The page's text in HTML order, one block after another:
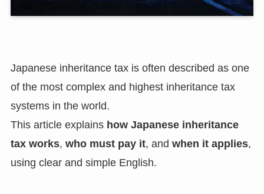
Japanese inheritance tax is often described as one
of the most complex and highest inheritance tax
systems in the world.
This article explains how Japanese inheritance
tax works, who must pay it, and when it applies,
using clear and simple English.